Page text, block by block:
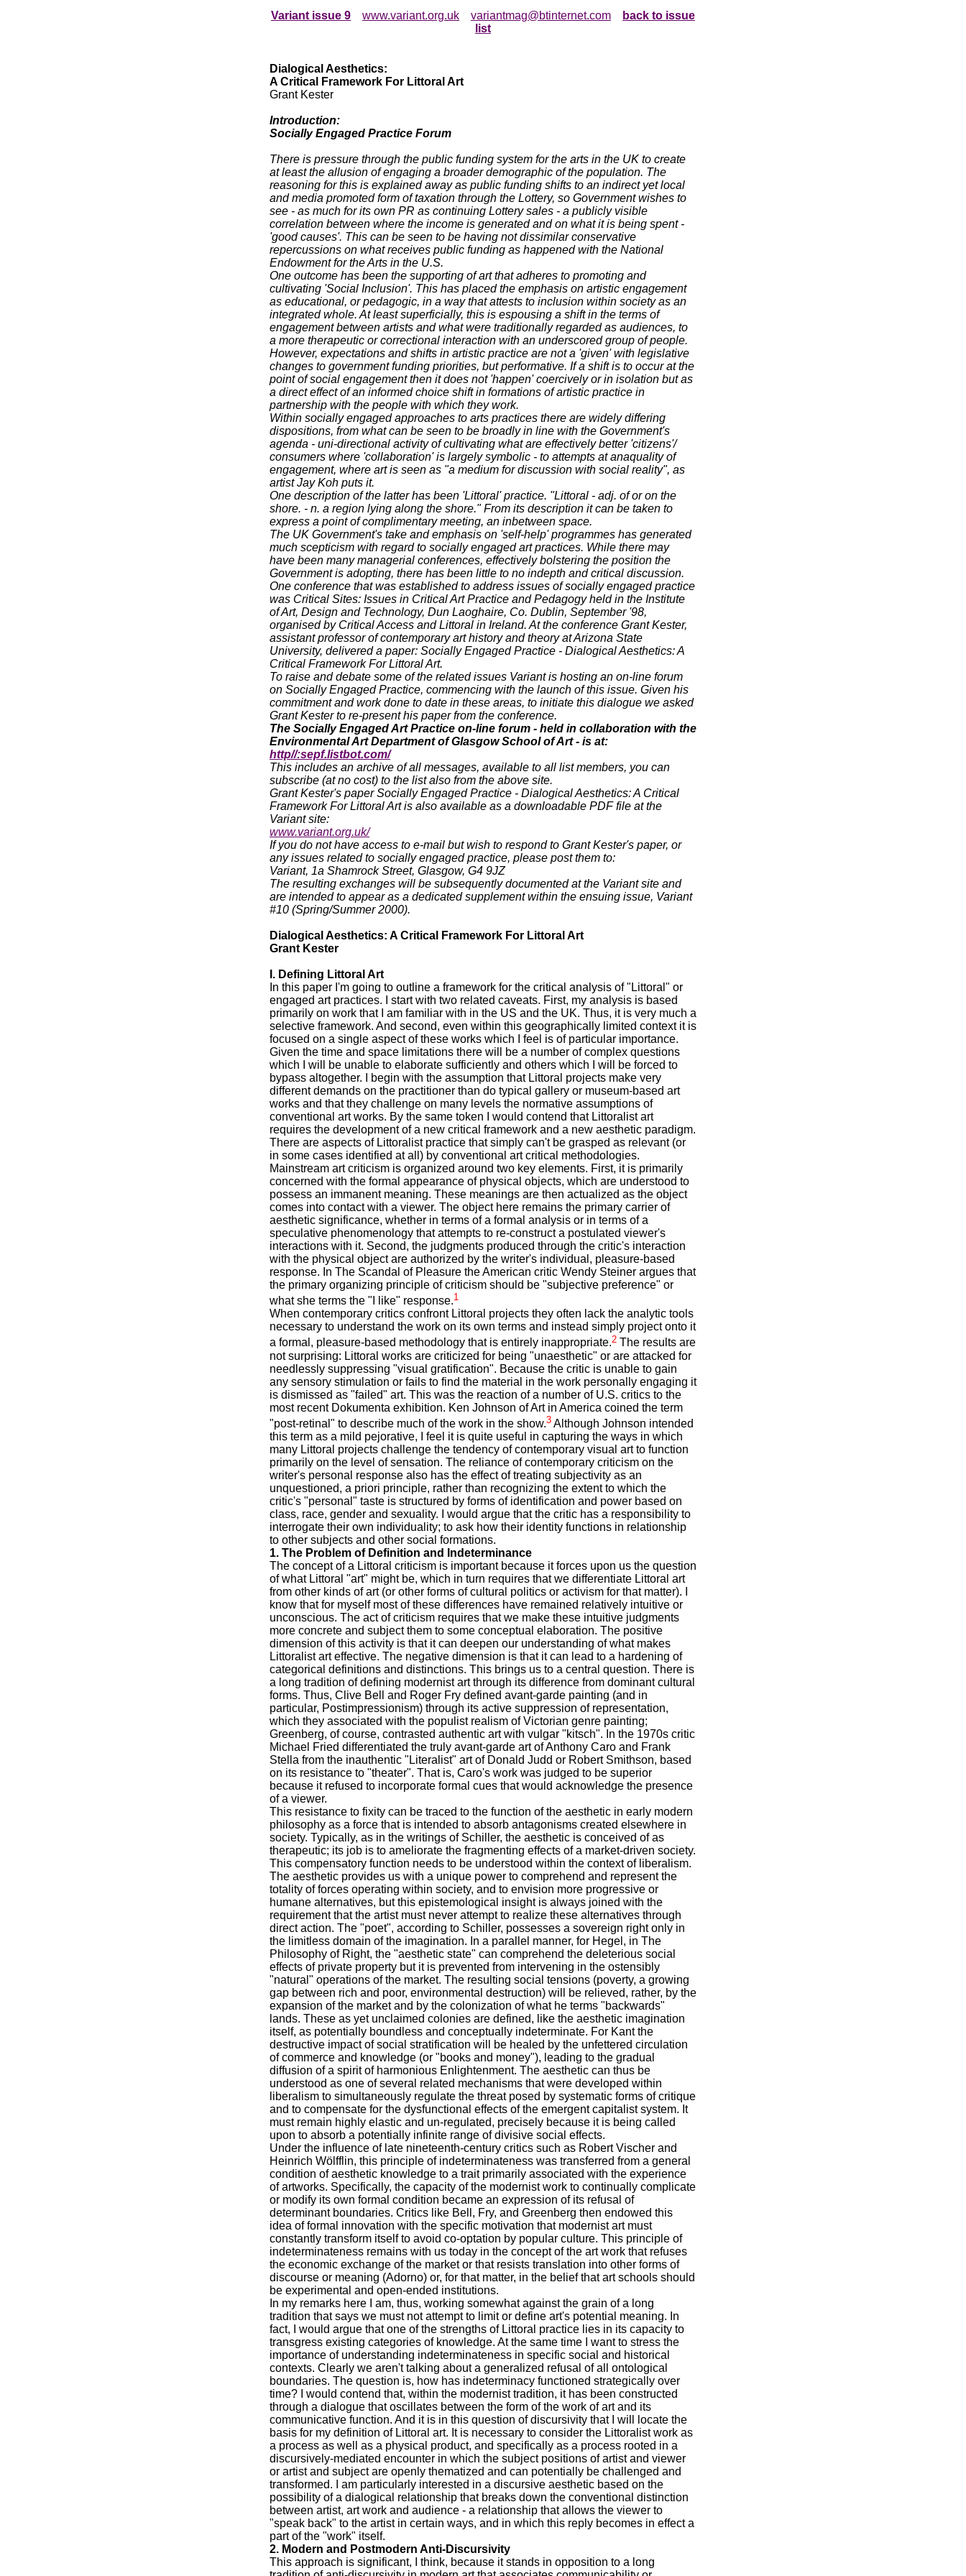
Variant issue 9 www.variant.org.uk variantmag@btinternet.com
back to issue
list
Dialogical Aesthetics:
A Critical Framework For Littoral Art
Grant Kester
Introduction:
Socially Engaged Practice Forum
There is pressure through the public funding system for the arts in the UK to create
at least the allusion of engaging a broader demographic of the population. The
reasoning for this is explained away as public funding shifts to an indirect yet local
and media promoted form of taxation through the Lottery, so Government wishes to
see - as much for its own PR as continuing Lottery sales - a publicly visible
correlation between where the income is generated and on what it is being spent -
'good causes'. This can be seen to be having not dissimilar conservative
repercussions on what receives public funding as happened with the National
Endowment for the Arts in the U.S.
One outcome has been the supporting of art that adheres to promoting and
cultivating 'Social Inclusion'. This has placed the emphasis on artistic engagement
as educational, or pedagogic, in a way that attests to inclusion within society as an
integrated whole. At least superficially, this is espousing a shift in the terms of
engagement between artists and what were traditionally regarded as audiences, to
a more therapeutic or correctional interaction with an underscored group of people.
However, expectations and shifts in artistic practice are not a 'given' with legislative
changes to government funding priorities, but performative. If a shift is to occur at the
point of social engagement then it does not 'happen' coercively or in isolation but as
a direct effect of an informed choice shift in formations of artistic practice in
partnership with the people with which they work.
Within socially engaged approaches to arts practices there are widely differing
dispositions, from what can be seen to be broadly in line with the Government's
agenda - uni-directional activity of cultivating what are effectively better 'citizens'/
consumers where 'collaboration' is largely symbolic - to attempts at anaquality of
engagement, where art is seen as "a medium for discussion with social reality", as
artist Jay Koh puts it.
One description of the latter has been 'Littoral' practice. "Littoral - adj. of or on the
shore. - n. a region lying along the shore." From its description it can be taken to
express a point of complimentary meeting, an inbetween space.
The UK Government's take and emphasis on 'self-help' programmes has generated
much scepticism with regard to socially engaged art practices. While there may
have been many managerial conferences, effectively bolstering the position the
Government is adopting, there has been little to no indepth and critical discussion.
One conference that was established to address issues of socially engaged practice
was Critical Sites: Issues in Critical Art Practice and Pedagogy held in the Institute
of Art, Design and Technology, Dun Laoghaire, Co. Dublin, September '98,
organised by Critical Access and Littoral in Ireland. At the conference Grant Kester,
assistant professor of contemporary art history and theory at Arizona State
University, delivered a paper: Socially Engaged Practice - Dialogical Aesthetics: A
Critical Framework For Littoral Art.
To raise and debate some of the related issues Variant is hosting an on-line forum
on Socially Engaged Practice, commencing with the launch of this issue. Given his
commitment and work done to date in these areas, to initiate this dialogue we asked
Grant Kester to re-present his paper from the conference.
The Socially Engaged Art Practice on-line forum - held in collaboration with the
Environmental Art Department of Glasgow School of Art - is at:
http//:sepf.listbot.com/
This includes an archive of all messages, available to all list members, you can
subscribe (at no cost) to the list also from the above site.
Grant Kester's paper Socially Engaged Practice - Dialogical Aesthetics: A Critical
Framework For Littoral Art is also available as a downloadable PDF file at the
Variant site:
www.variant.org.uk/
If you do not have access to e-mail but wish to respond to Grant Kester's paper, or
any issues related to socially engaged practice, please post them to:
Variant, 1a Shamrock Street, Glasgow, G4 9JZ
The resulting exchanges will be subsequently documented at the Variant site and
are intended to appear as a dedicated supplement within the ensuing issue, Variant
#10 (Spring/Summer 2000).
Dialogical Aesthetics: A Critical Framework For Littoral Art
Grant Kester
I. Defining Littoral Art
In this paper I'm going to outline a framework for the critical analysis of "Littoral" or
engaged art practices. I start with two related caveats. First, my analysis is based
primarily on work that I am familiar with in the US and the UK. Thus, it is very much a
selective framework. And second, even within this geographically limited context it is
focused on a single aspect of these works which I feel is of particular importance.
Given the time and space limitations there will be a number of complex questions
which I will be unable to elaborate sufficiently and others which I will be forced to
bypass altogether. I begin with the assumption that Littoral projects make very
different demands on the practitioner than do typical gallery or museum-based art
works and that they challenge on many levels the normative assumptions of
conventional art works. By the same token I would contend that Littoralist art
requires the development of a new critical framework and a new aesthetic paradigm.
There are aspects of Littoralist practice that simply can't be grasped as relevant (or
in some cases identified at all) by conventional art critical methodologies.
Mainstream art criticism is organized around two key elements. First, it is primarily
concerned with the formal appearance of physical objects, which are understood to
possess an immanent meaning. These meanings are then actualized as the object
comes into contact with a viewer. The object here remains the primary carrier of
aesthetic significance, whether in terms of a formal analysis or in terms of a
speculative phenomenology that attempts to re-construct a postulated viewer's
interactions with it. Second, the judgments produced through the critic's interaction
with the physical object are authorized by the writer's individual, pleasure-based
response. In The Scandal of Pleasure the American critic Wendy Steiner argues that
the primary organizing principle of criticism should be "subjective preference" or
what she terms the "I like" response.1
When contemporary critics confront Littoral projects they often lack the analytic tools
necessary to understand the work on its own terms and instead simply project onto it
a formal, pleasure-based methodology that is entirely inappropriate.2 The results are
not surprising: Littoral works are criticized for being "unaesthetic" or are attacked for
needlessly suppressing "visual gratification". Because the critic is unable to gain
any sensory stimulation or fails to find the material in the work personally engaging it
is dismissed as "failed" art. This was the reaction of a number of U.S. critics to the
most recent Dokumenta exhibition. Ken Johnson of Art in America coined the term
"post-retinal" to describe much of the work in the show.3 Although Johnson intended
this term as a mild pejorative, I feel it is quite useful in capturing the ways in which
many Littoral projects challenge the tendency of contemporary visual art to function
primarily on the level of sensation. The reliance of contemporary criticism on the
writer's personal response also has the effect of treating subjectivity as an
unquestioned, a priori principle, rather than recognizing the extent to which the
critic's "personal" taste is structured by forms of identification and power based on
class, race, gender and sexuality. I would argue that the critic has a responsibility to
interrogate their own individuality; to ask how their identity functions in relationship
to other subjects and other social formations.
1. The Problem of Definition and Indeterminance
The concept of a Littoral criticism is important because it forces upon us the question
of what Littoral "art" might be, which in turn requires that we differentiate Littoral art
from other kinds of art (or other forms of cultural politics or activism for that matter). I
know that for myself most of these differences have remained relatively intuitive or
unconscious. The act of criticism requires that we make these intuitive judgments
more concrete and subject them to some conceptual elaboration. The positive
dimension of this activity is that it can deepen our understanding of what makes
Littoralist art effective. The negative dimension is that it can lead to a hardening of
categorical definitions and distinctions. This brings us to a central question. There is
a long tradition of defining modernist art through its difference from dominant cultural
forms. Thus, Clive Bell and Roger Fry defined avant-garde painting (and in
particular, Postimpressionism) through its active suppression of representation,
which they associated with the populist realism of Victorian genre painting;
Greenberg, of course, contrasted authentic art with vulgar "kitsch". In the 1970s critic
Michael Fried differentiated the truly avant-garde art of Anthony Caro and Frank
Stella from the inauthentic "Literalist" art of Donald Judd or Robert Smithson, based
on its resistance to "theater". That is, Caro's work was judged to be superior
because it refused to incorporate formal cues that would acknowledge the presence
of a viewer.
This resistance to fixity can be traced to the function of the aesthetic in early modern
philosophy as a force that is intended to absorb antagonisms created elsewhere in
society. Typically, as in the writings of Schiller, the aesthetic is conceived of as
therapeutic; its job is to ameliorate the fragmenting effects of a market-driven society.
This compensatory function needs to be understood within the context of liberalism.
The aesthetic provides us with a unique power to comprehend and represent the
totality of forces operating within society, and to envision more progressive or
humane alternatives, but this epistemological insight is always joined with the
requirement that the artist must never attempt to realize these alternatives through
direct action. The "poet", according to Schiller, possesses a sovereign right only in
the limitless domain of the imagination. In a parallel manner, for Hegel, in The
Philosophy of Right, the "aesthetic state" can comprehend the deleterious social
effects of private property but it is prevented from intervening in the ostensibly
"natural" operations of the market. The resulting social tensions (poverty, a growing
gap between rich and poor, environmental destruction) will be relieved, rather, by the
expansion of the market and by the colonization of what he terms "backwards"
lands. These as yet unclaimed colonies are defined, like the aesthetic imagination
itself, as potentially boundless and conceptually indeterminate. For Kant the
destructive impact of social stratification will be healed by the unfettered circulation
of commerce and knowledge (or "books and money"), leading to the gradual
diffusion of a spirit of harmonious Enlightenment. The aesthetic can thus be
understood as one of several related mechanisms that were developed within
liberalism to simultaneously regulate the threat posed by systematic forms of critique
and to compensate for the dysfunctional effects of the emergent capitalist system. It
must remain highly elastic and un-regulated, precisely because it is being called
upon to absorb a potentially infinite range of divisive social effects.
Under the influence of late nineteenth-century critics such as Robert Vischer and
Heinrich Wölfflin, this principle of indeterminateness was transferred from a general
condition of aesthetic knowledge to a trait primarily associated with the experience
of artworks. Specifically, the capacity of the modernist work to continually complicate
or modify its own formal condition became an expression of its refusal of
determinant boundaries. Critics like Bell, Fry, and Greenberg then endowed this
idea of formal innovation with the specific motivation that modernist art must
constantly transform itself to avoid co-optation by popular culture. This principle of
indeterminateness remains with us today in the concept of the art work that refuses
the economic exchange of the market or that resists translation into other forms of
discourse or meaning (Adorno) or, for that matter, in the belief that art schools should
be experimental and open-ended institutions.
In my remarks here I am, thus, working somewhat against the grain of a long
tradition that says we must not attempt to limit or define art's potential meaning. In
fact, I would argue that one of the strengths of Littoral practice lies in its capacity to
transgress existing categories of knowledge. At the same time I want to stress the
importance of understanding indeterminateness in specific social and historical
contexts. Clearly we aren't talking about a generalized refusal of all ontological
boundaries. The question is, how has indeterminacy functioned strategically over
time? I would contend that, within the modernist tradition, it has been constructed
through a dialogue that oscillates between the form of the work of art and its
communicative function. And it is in this question of discursivity that I will locate the
basis for my definition of Littoral art. It is necessary to consider the Littoralist work as
a process as well as a physical product, and specifically as a process rooted in a
discursively-mediated encounter in which the subject positions of artist and viewer
or artist and subject are openly thematized and can potentially be challenged and
transformed. I am particularly interested in a discursive aesthetic based on the
possibility of a dialogical relationship that breaks down the conventional distinction
between artist, art work and audience - a relationship that allows the viewer to
"speak back" to the artist in certain ways, and in which this reply becomes in effect a
part of the "work" itself.
2. Modern and Postmodern Anti-Discursivity
This approach is significant, I think, because it stands in opposition to a long